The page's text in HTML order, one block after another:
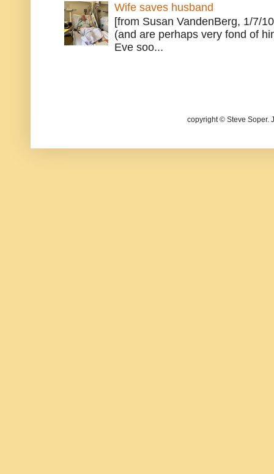
Wife saves husband
[from Susan VandenBerg, 1/7/
(and are perhaps very fond of
Eve soo...
copyright © Steve Soper.